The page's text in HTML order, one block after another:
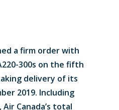
a firm order with
300s on the fifth
delivery of its
2019. Including
Canada’s total